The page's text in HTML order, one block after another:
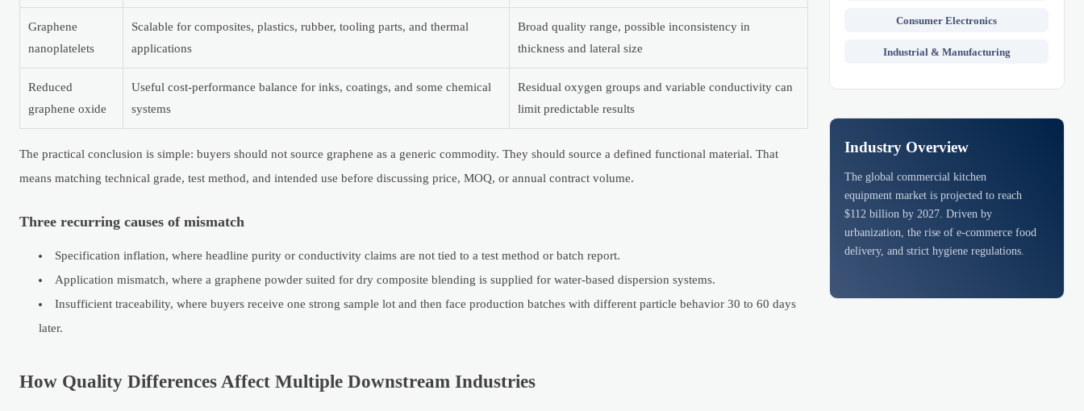
Graphene
nanoplatelets
Scalable for composites, plastics, rubber, tooling parts, and thermal
applications
Broad quality range, possible inconsistency in
thickness and lateral size
Reduced
graphene oxide
Useful cost-performance balance for inks, coatings, and some chemical
systems
Residual oxygen groups and variable conductivity can
limit predictable results
The practical conclusion is simple: buyers should not source graphene as a generic commodity. They should source a defined functional material. That
means matching technical grade, test method, and intended use before discussing price, MOQ, or annual contract volume.
Three recurring causes of mismatch
Specification inflation, where headline purity or conductivity claims are not tied to a test method or batch report.
Application mismatch, where a graphene powder suited for dry composite blending is supplied for water-based dispersion systems.
Insufficient traceability, where buyers receive one strong sample lot and then face production batches with different particle behavior 30 to 60 days
later.
How Quality Differences Affect Multiple Downstream Industries
Consumer Electronics
Industrial & Manufacturing
Industry Overview
The global commercial kitchen
equipment market is projected to reach
$112 billion by 2027. Driven by
urbanization, the rise of e-commerce food
delivery, and strict hygiene regulations.